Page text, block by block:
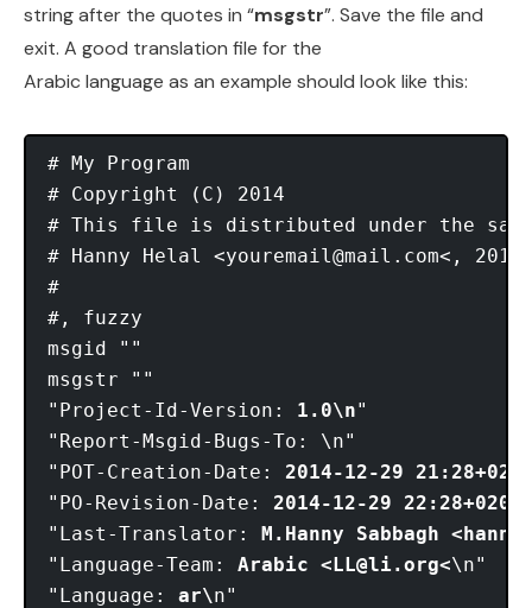
string after the quotes in “msgstr”. Save the file and
exit. A good translation file for the
Arabic language as an example should look like this:
# My Program
# Copyright (C) 2014
# This file is distributed under the same
# Hanny Helal <youremail@mail.com<,
#
#, fuzzy
msgid ""
msgstr ""
"Project-Id-Version: 1.0\n"
"Report-Msgid-Bugs-To: \n"
"POT-Creation-Date: 2014-12-29
"PO-Revision-Date: 2014-12-29 22:28+0200
"Last-Translator: M.Hanny Sabbagh
"Language-Team: Arabic <LL@li.org<\n"
"Language: ar\n"